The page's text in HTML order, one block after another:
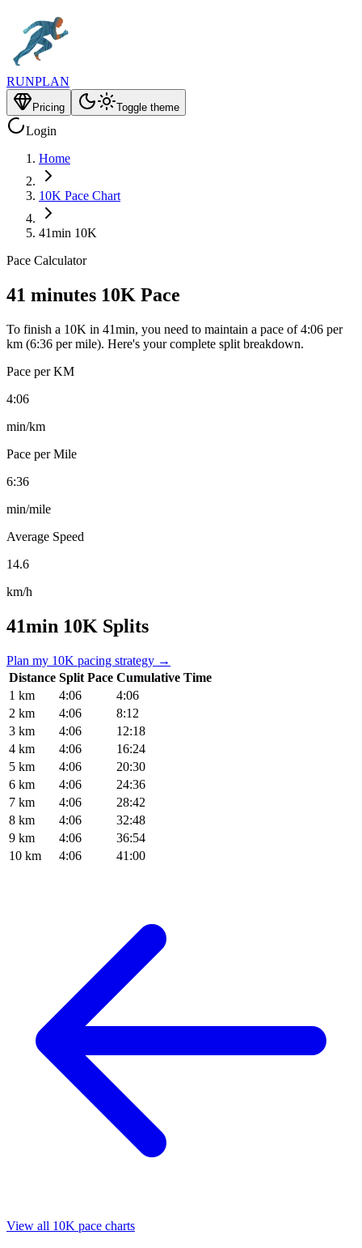
RUNPLAN
Pricing Toggle theme
Login
Home
10K Pace Chart
41min 10K
Pace Calculator
41 minutes 10K Pace
To finish a 10K in 41min, you need to maintain a pace of 4:06 per
km (6:36 per mile). Here's your complete split breakdown.
Pace per KM
4:06
min/km
Pace per Mile
6:36
min/mile
Average Speed
14.6
km/h
41min 10K Splits
Plan my 10K pacing strategy →
Distance Split Pace Cumulative Time
1 km
4:06
4:06
2 km
4:06
8:12
3 km
4:06
12:18
4 km
4:06
16:24
5 km
4:06
20:30
6 km
4:06
24:36
7 km
4:06
28:42
8 km
4:06
32:48
9 km
4:06
36:54
10 km
4:06 41:00
View all 10K pace charts